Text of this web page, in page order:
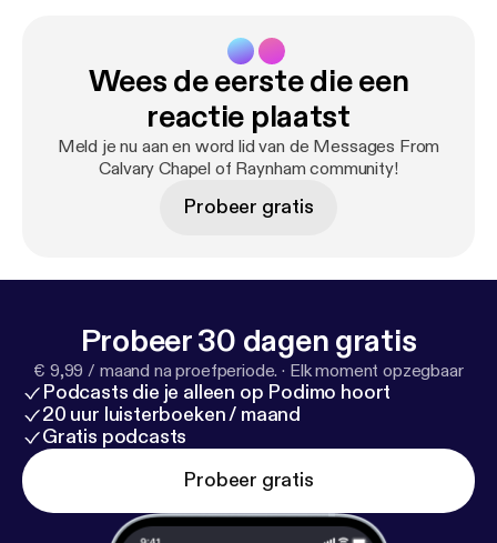
again. We will be continuing to add previous
sermons and hope to use this platform, as well as
our website, to stay current with our messages as
much as possible. Please visithttps://ccraynham.org
https://ccraynham.org] for more information or to
new website, and look forward to new ways to
Wees de eerste die een
reactie plaatst
Meld je nu aan en word lid van de Messages From
Calvary Chapel of Raynham community!
Probeer gratis
Probeer 30 dagen gratis
€ 9,99 / maand na proefperiode. · Elk moment opzegbaar
Podcasts die je alleen op Podimo hoort
20 uur luisterboeken / maand
Gratis podcasts
Probeer gratis